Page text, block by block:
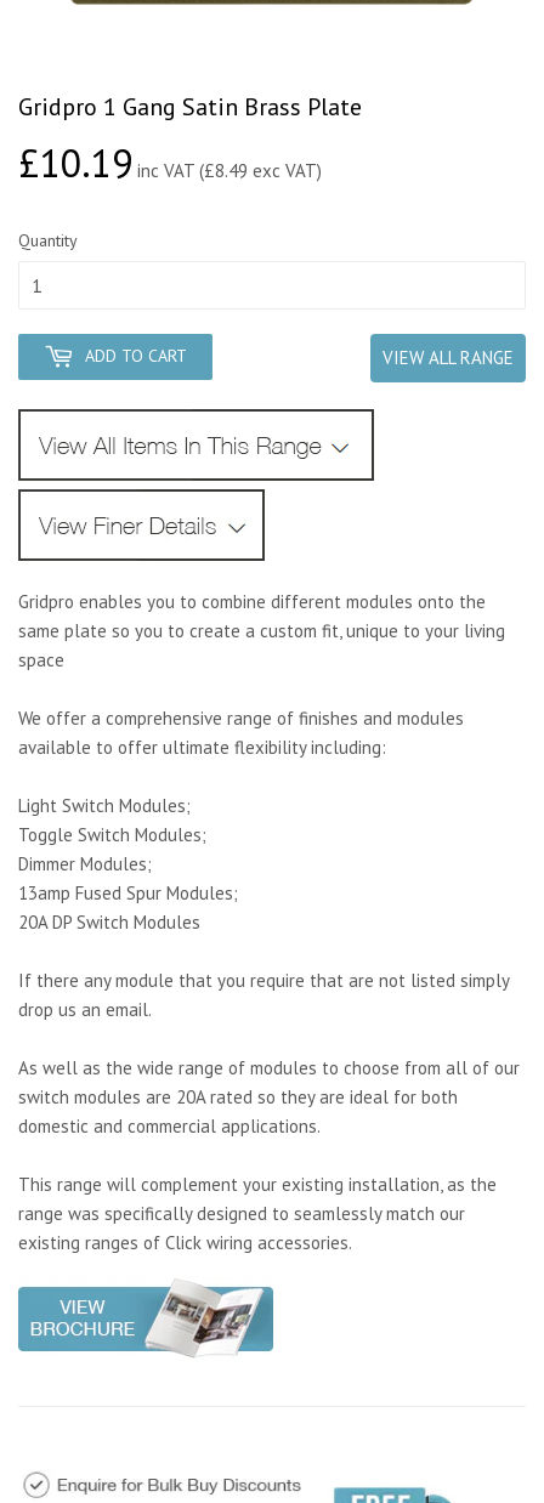
Gridpro 1 Gang Satin Brass Plate
£10.19£10.19
inc VAT (£8.49 exc VAT)
Quantity
ADD TO CART VIEW ALL RANGE
Gridpro enables you to combine different modules onto the
same plate so you to create a custom fit, unique to your living
space
We offer a comprehensive range of finishes and modules
available to offer ultimate flexibility including:
Light Switch Modules;
Toggle Switch Modules;
Dimmer Modules;
13amp Fused Spur Modules;
20A DP Switch Modules
If there any module that you require that are not listed simply
drop us an email.
As well as the wide range of modules to choose from all of our
switch modules are 20A rated so they are ideal for both
domestic and commercial applications.
This range will complement your existing installation, as the
range was specifically designed to seamlessly match our
existing ranges of Click wiring accessories.